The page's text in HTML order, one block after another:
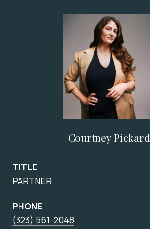
Courtney Pickard
TITLE
PARTNER
PHONE
(323) 561-2048